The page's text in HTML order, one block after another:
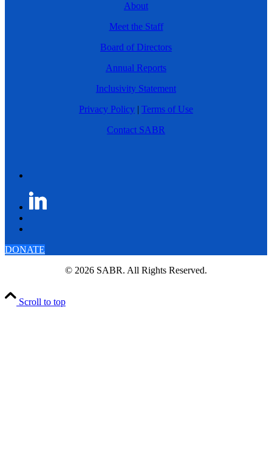
About
Meet the Staff
Board of Directors
Annual Reports
Inclusivity Statement
Privacy Policy | Terms of Use
Contact SABR
DONATE
© 2026 SABR. All Rights Reserved.
Scroll to top